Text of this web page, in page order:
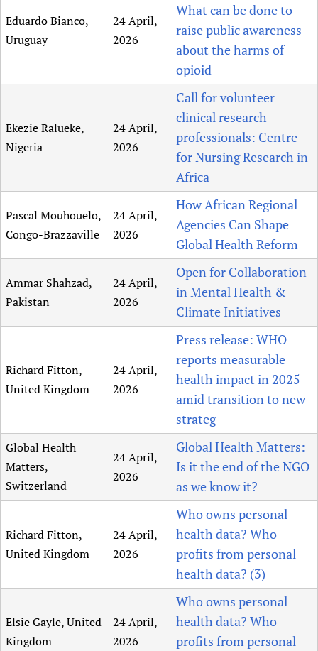
Eduardo Bianco,
Uruguay
24 April,
2026
What can be done to
raise public awareness
about the harms of
opioid
Ekezie Ralueke,
Nigeria
24 April,
2026
Call for volunteer
clinical research
professionals: Centre
for Nursing Research in
Africa
Pascal Mouhouelo,
Congo-Brazzaville
24 April,
2026
How African Regional
Agencies Can Shape
Global Health Reform
Ammar Shahzad,
Pakistan
24 April,
2026
Open for Collaboration
in Mental Health &
Climate Initiatives
Richard Fitton,
United Kingdom
24 April,
2026
Press release: WHO
reports measurable
health impact in 2025
amid transition to new
strateg
Global Health
Matters,
Switzerland
24 April,
2026
Global Health Matters:
Is it the end of the NGO
as we know it?
Richard Fitton,
United Kingdom
24 April,
2026
Who owns personal
health data? Who
profits from personal
health data? (3)
Elsie Gayle, United
Kingdom
24 April,
2026
Who owns personal
health data? Who
profits from personal